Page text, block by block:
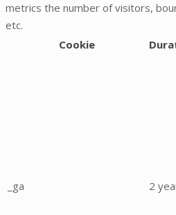
metrics the number of visitors,
etc.
Cookie
_ga 2